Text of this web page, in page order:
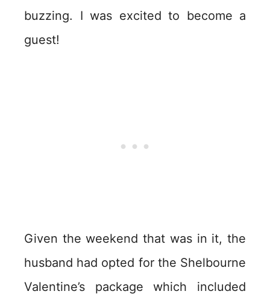
buzzing. I was excited to become a
guest!
Given the weekend that was in it, the
husband had opted for the Shelbourne
Valentine’s package which included